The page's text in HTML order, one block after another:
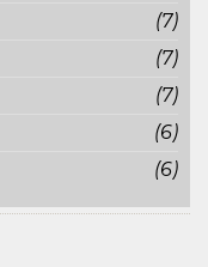
(7)
(7)
(7)
(6)
(6)